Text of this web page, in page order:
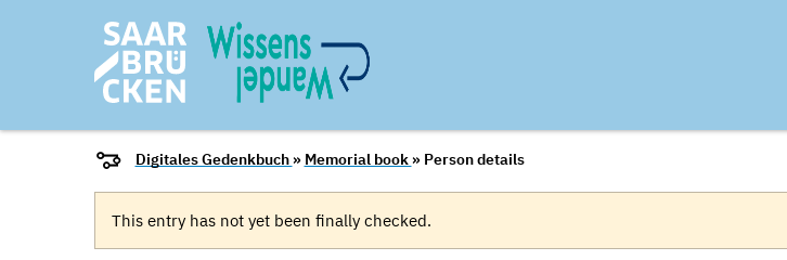
Digitales Gedenkbuch » Memorial book » Person details
This entry has not yet been finally checked.